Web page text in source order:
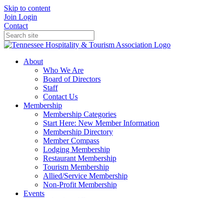
Skip to content
Join Login
Contact
About
Who We Are
Board of Directors
Staff
Contact Us
Membership
Membership Categories
Start Here: New Member Information
Membership Directory
Member Compass
Lodging Membership
Restaurant Membership
Tourism Membership
Allied/Service Membership
Non-Profit Membership
Events